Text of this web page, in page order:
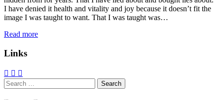
I have denied it health and vitality and joy because it doesn’t fit the
image I was taught to want. That I was taught was…
Read more
Links
Search
for: